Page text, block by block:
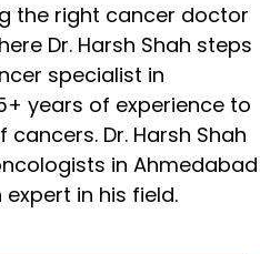
the right cancer doctor
Dr. Harsh Shah steps
specialist in
years of experience to
Dr. Harsh Shah
in Ahmedabad
in his field.